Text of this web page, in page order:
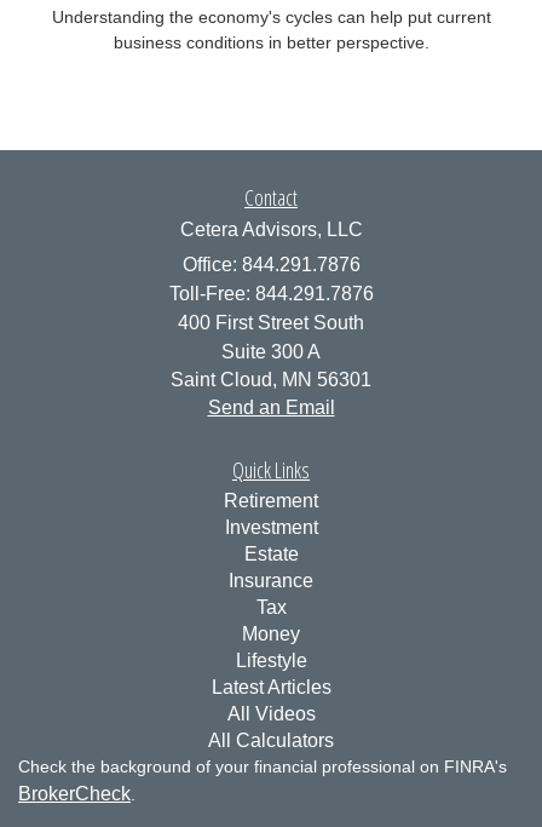
Understanding the economy's cycles can help put current
business conditions in better perspective.
Contact
Cetera Advisors, LLC
Office: 844.291.7876
Toll-Free: 844.291.7876
400 First Street South
Suite 300 A
Saint Cloud, MN 56301
Send an Email
Quick Links
Retirement
Investment
Estate
Insurance
Tax
Money
Lifestyle
Latest Articles
All Videos
All Calculators
Check the background of your financial professional on FINRA's
BrokerCheck